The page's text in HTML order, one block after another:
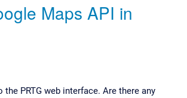
Maps API in
PRTG web interface. Are there any